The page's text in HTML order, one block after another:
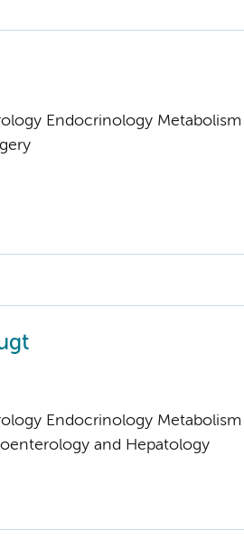
Endocrinology Metabolism
Endocrinology Metabolism
and Hepatology